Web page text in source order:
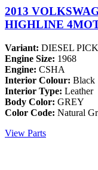
2013
HIGHLINE
Variant: DIESEL
Engine Size: 1968
Engine: CSHA
Interior Colour: Black
Interior Type: Leather
Body Color: GREY
Color Code: Natural
View Parts